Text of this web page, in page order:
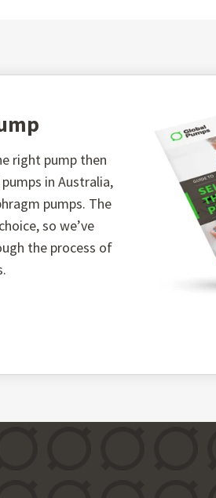
right pump then
in Australia,
pumps. The
so we’ve
the process of